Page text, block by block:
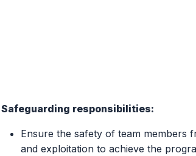
Safeguarding responsibilities:
Ensure the safety of team members
and exploitation to achieve the